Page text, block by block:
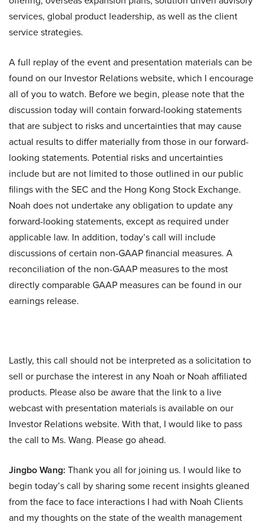
services, global product leadership, as well as the client
service strategies.
A full replay of the event and presentation materials can be
found on our Investor Relations website, which I encourage
all of you to watch. Before we begin, please note that the
discussion today will contain forward-looking statements
that are subject to risks and uncertainties that may cause
actual results to differ materially from those in our forward-
looking statements. Potential risks and uncertainties
include but are not limited to those outlined in our public
filings with the SEC and the Hong Kong Stock Exchange.
Noah does not undertake any obligation to update any
forward-looking statements, except as required under
applicable law. In addition, today’s call will include
discussions of certain non-GAAP financial measures. A
reconciliation of the non-GAAP measures to the most
directly comparable GAAP measures can be found in our
earnings release.
Lastly, this call should not be interpreted as a solicitation to
sell or purchase the interest in any Noah or Noah affiliated
products. Please also be aware that the link to a live
webcast with presentation materials is available on our
Investor Relations website. With that, I would like to pass
the call to Ms. Wang. Please go ahead.
Jingbo Wang: Thank you all for joining us. I would like to
begin today’s call by sharing some recent insights gleaned
from the face to face interactions I had with Noah Clients
and my thoughts on the state of the wealth management